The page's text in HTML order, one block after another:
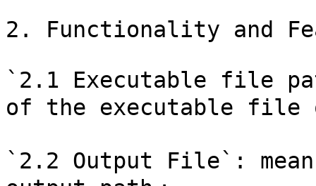
2. Functionality and
`2.1 Executable file
of the executable file
`2.2 Output File`: